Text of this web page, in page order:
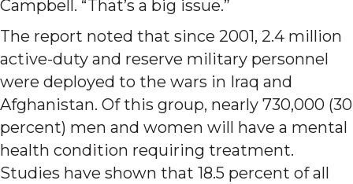
Campbell. “That’s a big issue.”
The report noted that since 2001, 2.4 million
active-duty and reserve military personnel
were deployed to the wars in Iraq and
Afghanistan. Of this group, nearly 730,000 (30
percent) men and women will have a mental
health condition requiring treatment.
Studies have shown that 18.5 percent of all